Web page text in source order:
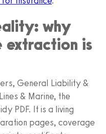
why
extraction is
General Liability &
& Marine, the
PDF. It is a living
pages, coverage